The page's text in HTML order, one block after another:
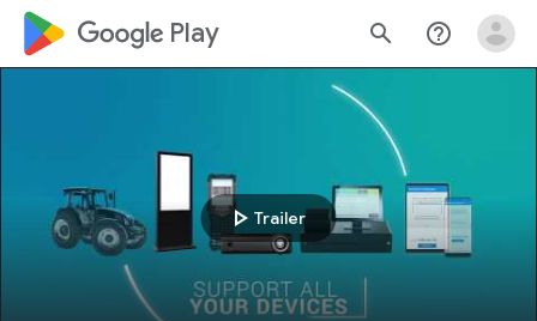
google_logo Play search help_outline
play_arrow Trailer